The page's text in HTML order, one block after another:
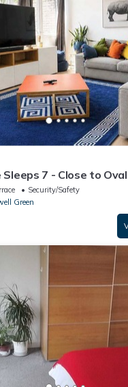
Sleeps 7 - Close to
Security/Safety
Green